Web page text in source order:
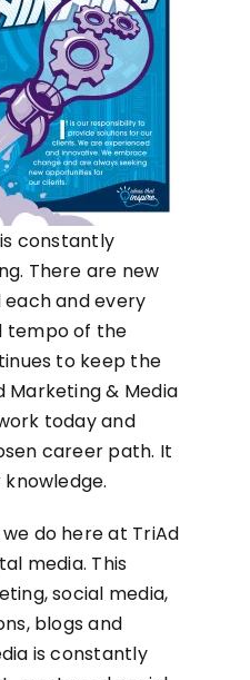
constantly
There are new
and every
tempo of the
to keep the
Marketing & Media
today and
career path. It
do here at TriAd
media. This
social media,
blogs and
is constantly